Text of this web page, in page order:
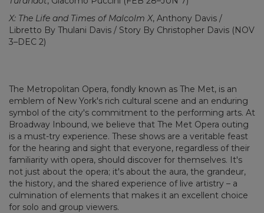
X: The Life and Times of Malcolm X, Anthony Davis /
Libretto By Thulani Davis / Story By Christopher Davis (NOV
3–DEC 2)
The Metropolitan Opera, fondly known as The Met, is an
emblem of New York's rich cultural scene and an enduring
symbol of the city's commitment to the performing arts. At
Broadway Inbound, we believe that The Met Opera outing
is a must-try experience. These shows are a veritable feast
for the hearing and sight that everyone, regardless of their
familiarity with opera, should discover for themselves. It's
not just about the opera; it's about the aura, the grandeur,
the history, and the shared experience of live artistry – a
culmination of elements that makes it an excellent choice
for solo and group viewers.